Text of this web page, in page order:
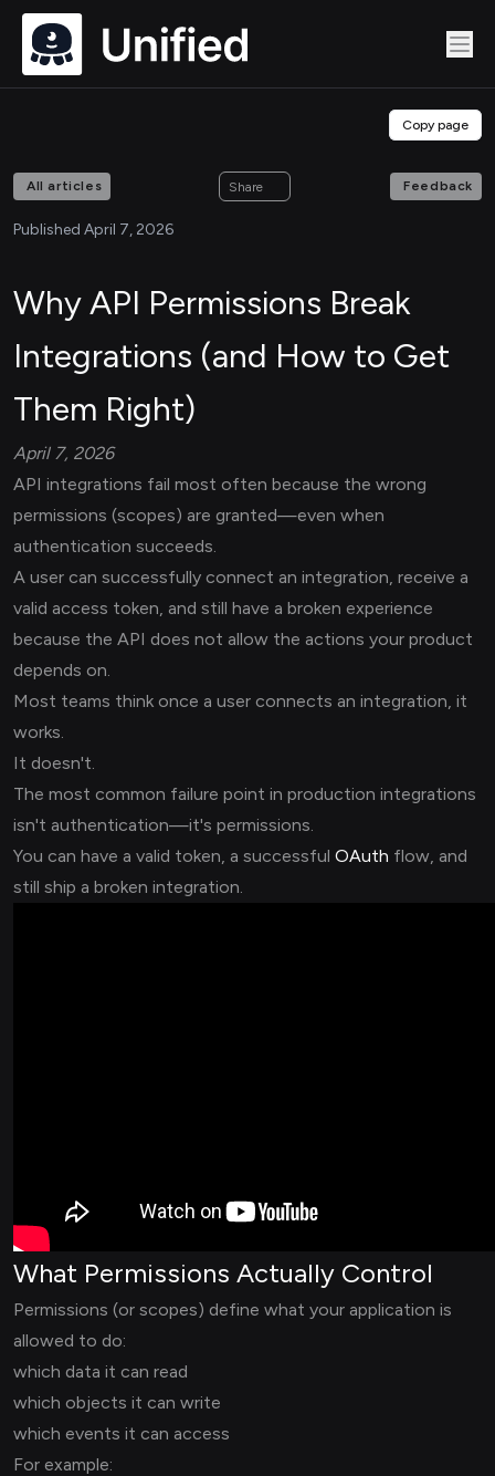
Copy page
All articles Share Feedback
Published April 7, 2026
Why API Permissions Break
Integrations (and How to Get
Them Right)
April 7, 2026
API integrations fail most often because the wrong
permissions (scopes) are granted—even when
authentication succeeds.
A user can successfully connect an integration, receive a
valid access token, and still have a broken experience
because the API does not allow the actions your product
depends on.
Most teams think once a user connects an integration, it
works.
It doesn't.
The most common failure point in production integrations
isn't authentication—it's permissions.
You can have a valid token, a successful OAuth flow, and
still ship a broken integration.
What Permissions Actually Control
Permissions (or scopes) define what your application is
allowed to do:
which data it can read
which objects it can write
which events it can access
For example: